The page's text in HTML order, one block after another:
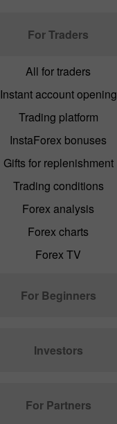
For Traders
All for traders
Instant account opening
Trading platform
InstaForex bonuses
Gifts for replenishment
Trading conditions
Forex analysis
Forex charts
Forex TV
For Beginners
Investors
For Partners